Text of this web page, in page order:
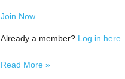
Join Now
Already a member? Log in here
Read More »